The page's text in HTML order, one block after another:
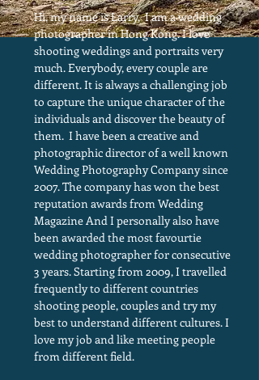
Hi, my name is Larry, I am a wedding
photographer in Hong Kong. I love
shooting weddings and portraits very
much. Everybody, every couple are
different. It is always a challenging job
to capture the unique character of the
individuals and discover the beauty of
them. I have been a creative and
photographic director of a well known
Wedding Photography Company since
2007. The company has won the best
reputation awards from Wedding
Magazine And I personally also have
been awarded the most favourtie
wedding photographer for consecutive
3 years. Starting from 2009, I travelled
frequently to different countries
shooting people, couples and try my
best to understand different cultures. I
love my job and like meeting people
from different field.